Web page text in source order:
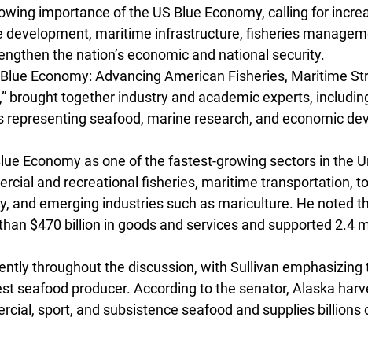
importance of the US Blue Economy, calling for
maritime infrastructure, fisheries
the nation’s economic and national security.
Economy: Advancing American Fisheries, Maritime
brought together industry and academic experts,
representing seafood, marine research, and economic
Economy as one of the fastest-growing sectors in the
and recreational fisheries, maritime transportation,
and emerging industries such as mariculture. He noted
$470 billion in goods and services and supported 2.4
throughout the discussion, with Sullivan emphasizing
seafood producer. According to the senator, Alaska
sport, and subsistence seafood and supplies billions